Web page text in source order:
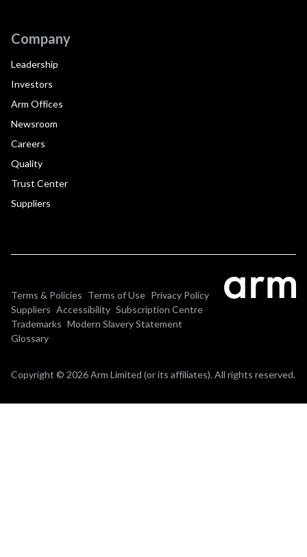
Company
Leadership
Investors
Arm Offices
Newsroom
Careers
Quality
Trust Center
Suppliers
Terms & Policies Terms of Use Privacy Policy
Suppliers Accessibility Subscription Centre
Trademarks Modern Slavery Statement
Glossary
Copyright © 2026 Arm Limited (or its affiliates). All rights reserved.